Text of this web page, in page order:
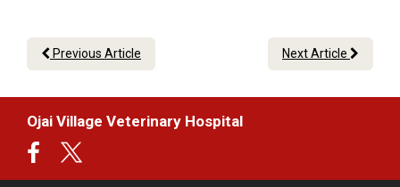
Previous Article Next Article
Ojai Village Veterinary Hospital